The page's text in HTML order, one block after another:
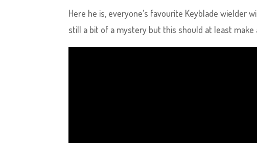
Here he is, everyone’s favourite Keyblade wielder
still a bit of a mystery but this should at least make